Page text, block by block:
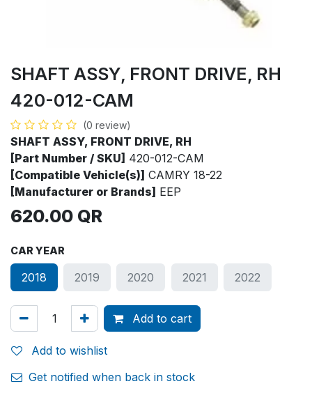
SHAFT ASSY, FRONT DRIVE, RH
420-012-CAM
(0 review)
SHAFT ASSY, FRONT DRIVE, RH
[Part Number / SKU] 420-012-CAM
[Compatible Vehicle(s)] CAMRY 18-22
[Manufacturer or Brands] EEP
620.00 QR
CAR YEAR
2018 2019 2020 2021 2022
Add to cart
Add to wishlist
Get notified when back in stock